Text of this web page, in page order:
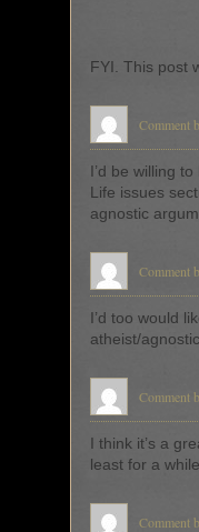
FYI. This post
Comment
I’d be willing
Life issues
agnostic
Comment
I’d too would
atheist/
Comment
I think it’s a
least for a while.
Comment